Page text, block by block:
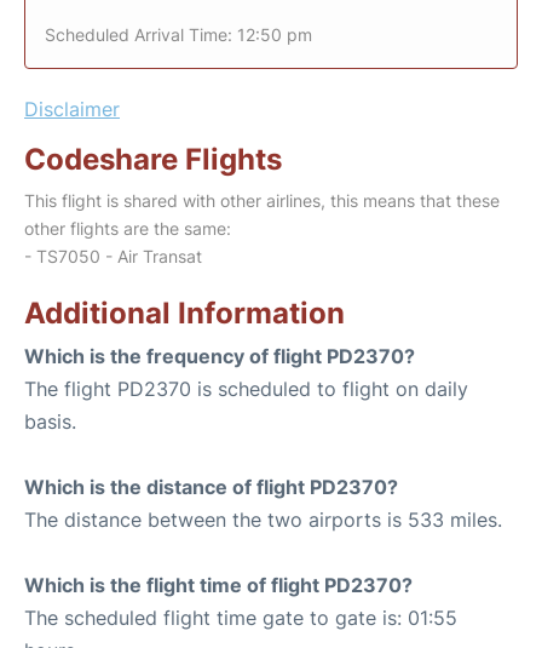
Scheduled Arrival Time: 12:50 pm
Disclaimer
Codeshare Flights
This flight is shared with other airlines, this means that these
other flights are the same:
- TS7050 - Air Transat
Additional Information
Which is the frequency of flight PD2370?
The flight PD2370 is scheduled to flight on daily
basis.
Which is the distance of flight PD2370?
The distance between the two airports is 533 miles.
Which is the flight time of flight PD2370?
The scheduled flight time gate to gate is: 01:55